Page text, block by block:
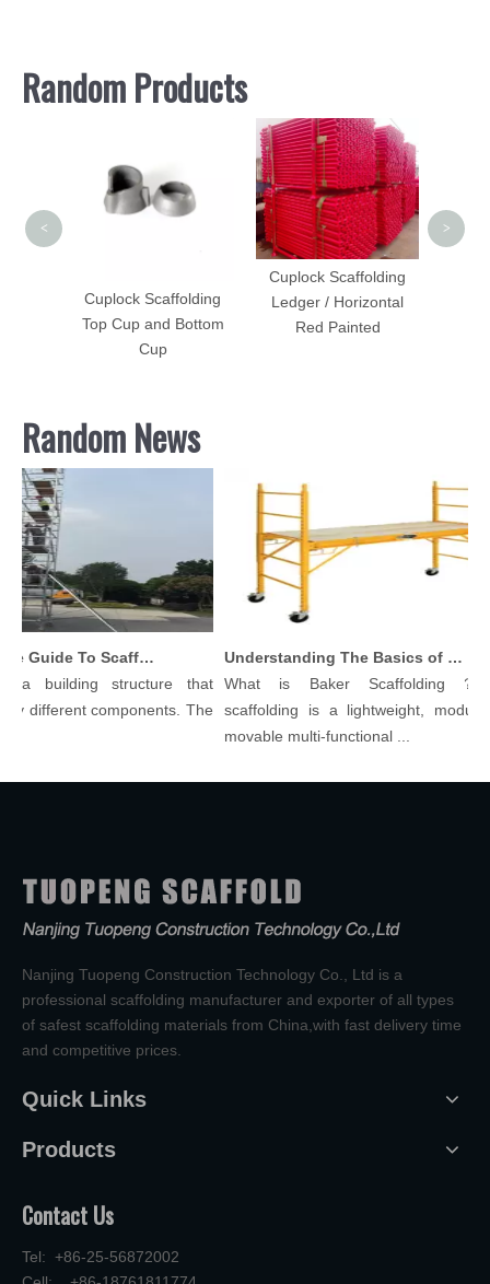
Random Products
Cuplock Scaffolding
Top Cup and Bottom
Cup
Cuplock Scaffolding
Ledger / Horizontal
Red Painted
< >
Random News
Comprehensive Guide To Scaffolding Parts And Accessories
building structure that
components. The
Understanding The Basics of Baker Scaffolding: A Comprehensive Guide
What is Baker Scaffolding？
scaffolding is a lightweight, modular,
movable multi-functional ...
Nanjing Tuopeng Construction Technology Co., Ltd is a
professional scaffolding manufacturer and exporter of all types
of safest scaffolding materials from China,with fast delivery time
and competitive prices.
Quick Links
Products
Contact Us
Tel: +86-25-56872002